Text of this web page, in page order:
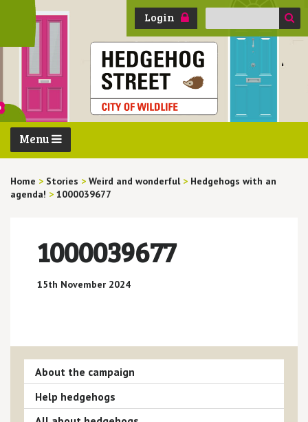
Login
Search
Menu
Home > Stories > Weird and wonderful > Hedgehogs with an
agenda! > 1000039677
1000039677
15th November 2024
About the campaign
Help hedgehogs